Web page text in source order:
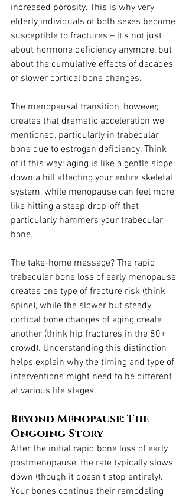
increased porosity. This is why very
elderly individuals of both sexes become
susceptible to fractures – it's not just
about hormone deficiency anymore, but
about the cumulative effects of decades
of slower cortical bone changes.
The menopausal transition, however,
creates that dramatic acceleration we
mentioned, particularly in trabecular
bone due to estrogen deficiency. Think
of it this way: aging is like a gentle slope
down a hill affecting your entire skeletal
system, while menopause can feel more
like hitting a steep drop-off that
particularly hammers your trabecular
bone.
The take-home message? The rapid
trabecular bone loss of early menopause
creates one type of fracture risk (think
spine), while the slower but steady
cortical bone changes of aging create
another (think hip fractures in the 80+
crowd). Understanding this distinction
helps explain why the timing and type of
interventions might need to be different
at various life stages.
Beyond Menopause: The
Ongoing Story
After the initial rapid bone loss of early
postmenopause, the rate typically slows
down (though it doesn't stop entirely).
Your bones continue their remodeling